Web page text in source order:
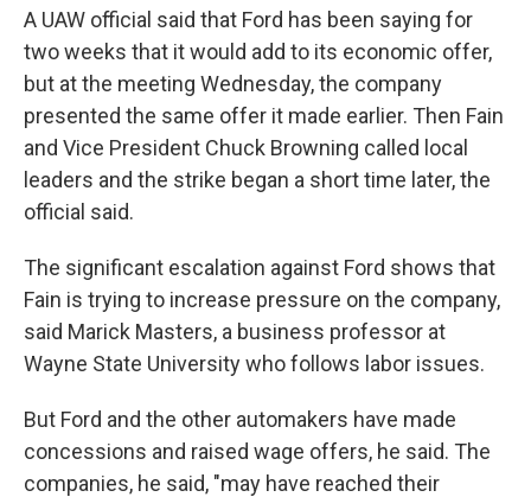
A UAW official said that Ford has been saying for
two weeks that it would add to its economic offer,
but at the meeting Wednesday, the company
presented the same offer it made earlier. Then Fain
and Vice President Chuck Browning called local
leaders and the strike began a short time later, the
official said.
The significant escalation against Ford shows that
Fain is trying to increase pressure on the company,
said Marick Masters, a business professor at
Wayne State University who follows labor issues.
But Ford and the other automakers have made
concessions and raised wage offers, he said. The
companies, he said, "may have reached their